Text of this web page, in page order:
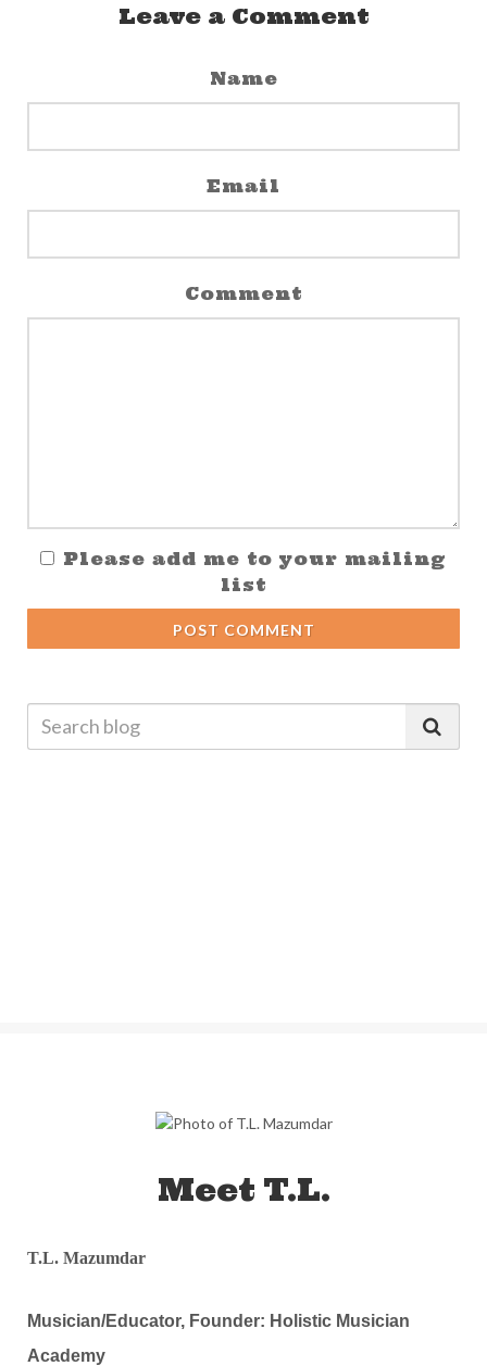
Leave a Comment
Name
Email
Comment
Please add me to your mailing
list
POST COMMENT
Meet T.L.
T.L. Mazumdar
Musician/Educator, Founder: Holistic Musician
Academy